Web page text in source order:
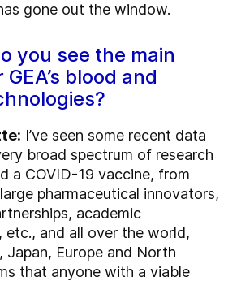
gone out the window.
you see the main
blood and
I’ve seen some recent data
broad spectrum of research
a COVID-19 vaccine, from
pharmaceutical innovators,
academic
etc., and all over the world,
Japan, Europe and North
that anyone with a viable